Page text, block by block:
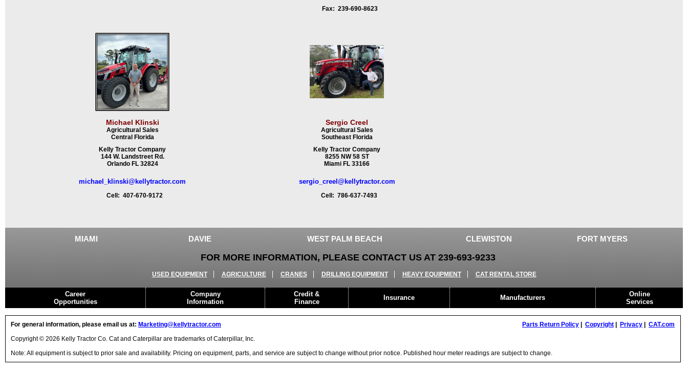
Fax: 239-690-8623
Michael Klinski
Agricultural Sales
Central Florida
Kelly Tractor Company
144 W. Landstreet Rd.
Orlando FL 32824
michael_klinski@kellytractor.com
Cell: 407-670-9172
Sergio Creel
Agricultural Sales
Southeast Florida
Kelly Tractor Company
8255 NW 58 ST
Miami FL 33166
sergio_creel@kellytractor.com
Cell: 786-637-7493
MIAMI DAVIE WEST PALM BEACH CLEWISTON FORT MYERS
FOR MORE INFORMATION, PLEASE CONTACT US AT 239-693-9233
USED EQUIPMENT AGRICULTURE CRANES DRILLING EQUIPMENT HEAVY EQUIPMENT CAT RENTAL STORE
Career
Opportunities
Company
Information
Credit &
Finance
Insurance Manufacturers
Online
Services
For general information, please email us at: Marketing@kellytractor.com Parts Return Policy Copyright Privacy
CAT.com
Copyright © 2026 Kelly Tractor Co. Cat and Caterpillar are trademarks of Caterpillar, Inc.
Note: All equipment is subject to prior sale and availability. Pricing on equipment, parts, and service are subject to change without prior notice. Published hour meter readings are subject to change.